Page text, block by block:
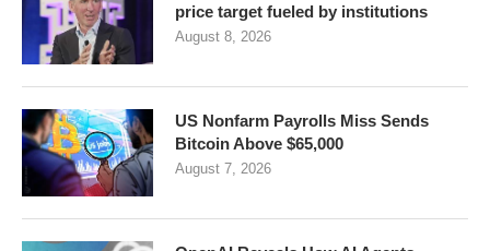
price target fueled by institutions
August 8, 2026
US Nonfarm Payrolls Miss Sends
Bitcoin Above $65,000
August 7, 2026